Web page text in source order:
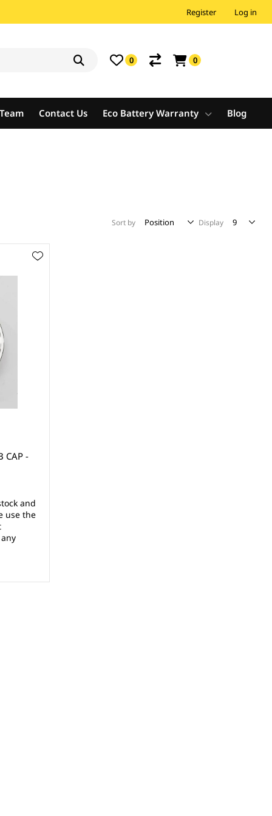
Register Log in
0 0
Contact Us Eco Battery Warranty Blog
Sort by Display
CAP -
and
use the